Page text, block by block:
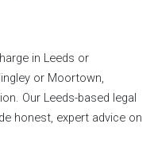
in Leeds or
or Moortown,
Our Leeds-based legal
honest, expert advice on